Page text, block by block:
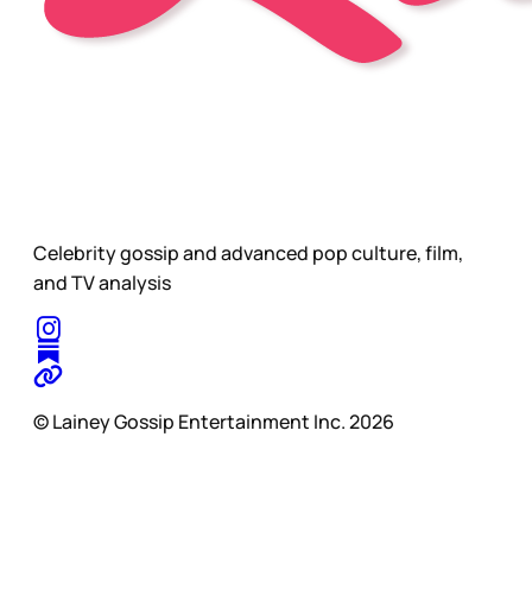
Celebrity gossip and advanced pop culture, film,
and TV analysis
© Lainey Gossip Entertainment Inc. 2026